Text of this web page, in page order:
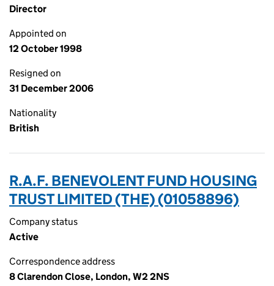
Director
Appointed on
12 October 1998
Resigned on
31 December 2006
Nationality
British
R.A.F. BENEVOLENT FUND HOUSING
TRUST LIMITED (THE) (01058896)
Company status
Active
Correspondence address
8 Clarendon Close, London, W2 2NS